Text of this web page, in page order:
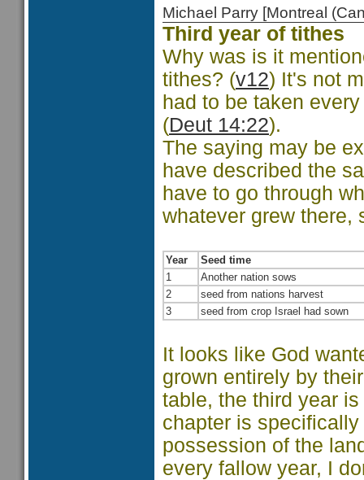
Michael Parry [Montreal
Third year of tithes
Why was is it
tithes? (v12) It's not
had to be taken
(Deut 14:22).
The saying may be
have described the
have to go through
whatever grew there,
Year
Seed time
1
Another nation sows
2
seed from nations harvest
3
seed from crop Israel had sown
It looks like God
grown entirely by
table, the third year
chapter is
possession of the
every fallow year, I